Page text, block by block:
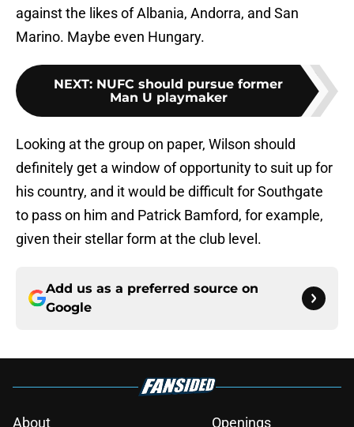
against the likes of Albania, Andorra, and San
Marino. Maybe even Hungary.
NEXT: NUFC should pursue former
Man U playmaker
Looking at the group on paper, Wilson should
definitely get a window of opportunity to suit up for
his country, and it would be difficult for Southgate
to pass on him and Patrick Bamford, for example,
given their stellar form at the club level.
Add us as a preferred source on
Google
About Openings